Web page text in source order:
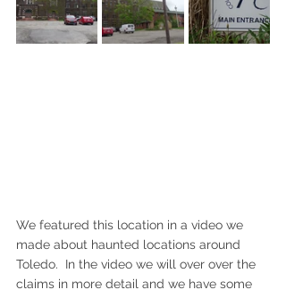
We featured this location in a video we
made about haunted locations around
Toledo.  In the video we will over over the
claims in more detail and we have some